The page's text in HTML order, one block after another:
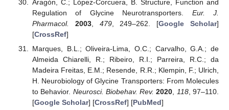
Aragón, C.; López-Corcuera, B. Structure, Function and
Regulation of Glycine Neurotransporters. Eur. J.
Pharmacol.
2003, 479, 249–262. [Google Scholar]
[CrossRef]
Marques, B.L.; Oliveira-Lima, O.C.; Carvalho, G.A.; de
Almeida Chiarelli, R.; Ribeiro, R.I.; Parreira, R.C.; da
Madeira Freitas, E.M.; Resende, R.R.; Klempin, F.; Ulrich,
H. Neurobiology of Glycine Transporters: From Molecules
to Behavior. Neurosci. Biobehav. Rev. 2020 118, 97–110.
[Google Scholar] [CrossRef] [PubMed]